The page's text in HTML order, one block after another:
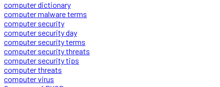
computer dictionary
computer malware terms
computer security
computer security day
computer security terms
computer security threats
computer security tips
computer threats
computer virus